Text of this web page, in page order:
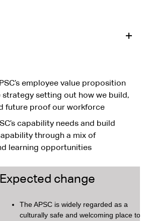
employee value proposition
strategy setting out how we build,
future proof our workforce
capability needs and build
through a mix of
learning opportunities
Expected change
The APSC is widely regarded as a
culturally safe and welcoming place to